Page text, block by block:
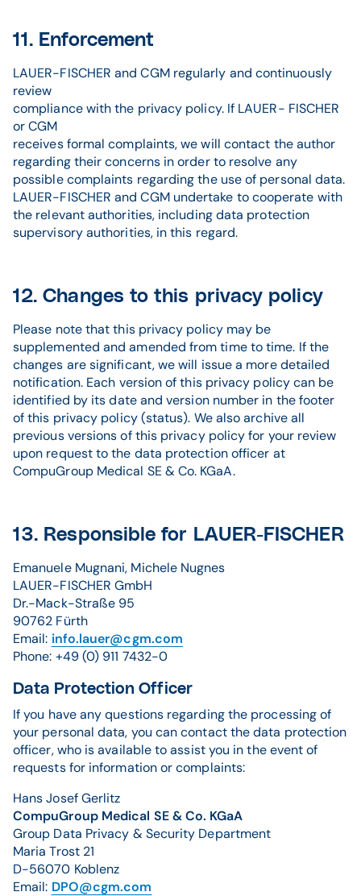
11. Enforcement
LAUER-FISCHER and CGM regularly and continuously
review
compliance with the privacy policy. If LAUER- FISCHER
or CGM
receives formal complaints, we will contact the author
regarding their concerns in order to resolve any
possible complaints regarding the use of personal data.
LAUER-FISCHER and CGM undertake to cooperate with
the relevant authorities, including data protection
supervisory authorities, in this regard.
12. Changes to this privacy policy
Please note that this privacy policy may be
supplemented and amended from time to time. If the
changes are significant, we will issue a more detailed
notification. Each version of this privacy policy can be
identified by its date and version number in the footer
of this privacy policy (status). We also archive all
previous versions of this privacy policy for your review
upon request to the data protection officer at
CompuGroup Medical SE & Co. KGaA.
13. Responsible for LAUER-FISCHER
Emanuele Mugnani, Michele Nugnes
LAUER-FISCHER GmbH
Dr.-Mack-Straße 95
90762 Fürth
Email: info.lauer@cgm.com
Phone: +49 (0) 911 7432-0
Data Protection Officer
If you have any questions regarding the processing of
your personal data, you can contact the data protection
officer, who is available to assist you in the event of
requests for information or complaints:
Hans Josef Gerlitz
CompuGroup Medical SE & Co. KGaA
Group Data Privacy & Security Department
Maria Trost 21
D-56070 Koblenz
Email: DPO@cgm.com